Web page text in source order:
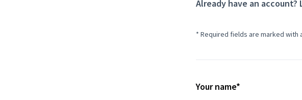
Already have an account?
* Required fields are marked with
Your name*